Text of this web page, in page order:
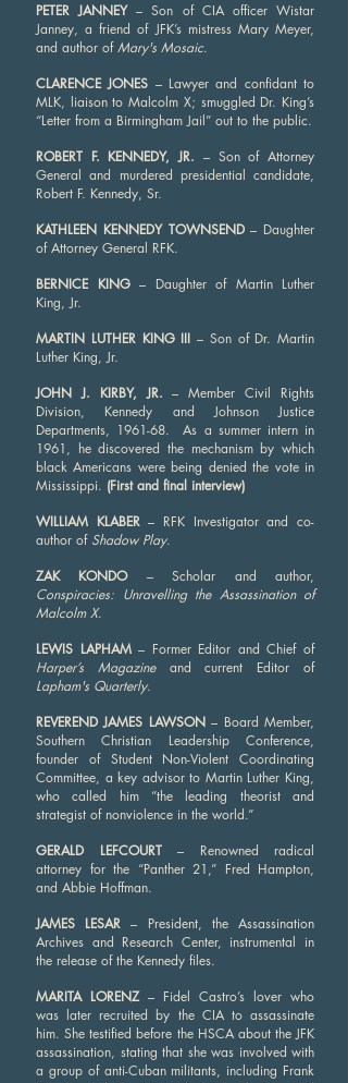
PETER JANNEY– Son of CIA officer Wistar
Janney, a friend of JFK’s mistress Mary Meyer,
and author ofMary's Mosaic.
CLARENCE JONES – Lawyer and confidant to
MLK, liaison to Malcolm X; smuggled Dr. King’s
“Letter from a Birmingham Jail” out to the public.
ROBERT F. KENNEDY, JR. – Son of Attorney
General and murdered presidential candidate,
Robert F. Kennedy, Sr.
KATHLEEN KENNEDY TOWNSEND– Daughter
of Attorney General RFK.
BERNICE KING– Daughter of Martin Luther
King, Jr.
MARTIN LUTHER KING III – Son of Dr. Martin
Luther King, Jr.
JOHN J. KIRBY, JR. – Member Civil Rights
Division, Kennedy and Johnson Justice
Departments, 1961-68. As a summer intern in
1961, he discovered the mechanism by which
black Americans were being denied the vote in
Mississippi. (First and final interview)
WILLIAM KLABER– RFK Investigator and co-
author of Shadow Play.
ZAK KONDO– Scholar and author,
Conspiracies: Unravelling the Assassination of
Malcolm X.
LEWIS LAPHAM– Former Editor and Chief of
Harper’s Magazine and current Editor of
Lapham's Quarterly.
REVEREND JAMES LAWSON– Board Member,
Southern Christian Leadership Conference,
founder of Student Non-Violent Coordinating
Committee, a key advisor to Martin Luther King,
who called him “the leading theorist and
strategist of nonviolence in the world.”
GERALD LEFCOURT– Renowned radical
attorney for the “Panther 21,” Fred Hampton,
and Abbie Hoffman.
JAMES LESAR – President, the Assassination
Archives and Research Center, instrumental in
the release of the Kennedy files.
MARITA LORENZ– Fidel Castro’s lover who
was later recruited by the CIA to assassinate
him. She testified before the HSCA about the JFK
assassination, stating that she was involved with
a group of anti-Cuban militants, including Frank